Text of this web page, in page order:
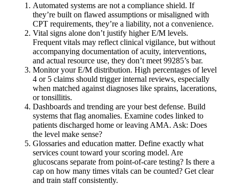
Automated systems are not a compliance shield. If
they’re built on flawed assumptions or misaligned with
CPT requirements, they’re a liability, not a convenience.
Vital signs alone don’t justify higher E/M levels.
Frequent vitals may reflect clinical vigilance, but without
accompanying documentation of acuity, interventions,
and actual resource use, they don’t meet 99285’s bar.
Monitor your E/M distribution. High percentages of level
4 or 5 claims should trigger internal reviews, especially
when matched against diagnoses like sprains, lacerations,
or tonsillitis.
Dashboards and trending are your best defense. Build
systems that flag anomalies. Examine codes linked to
patients discharged home or leaving AMA. Ask: Does
the level make sense?
Glossaries and education matter. Define exactly what
services count toward your scoring model. Are
glucoscans separate from point-of-care testing? Is there a
cap on how many times vitals can be counted? Get clear
and train staff consistently.